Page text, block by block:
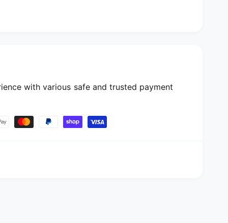
with various safe and trusted payment